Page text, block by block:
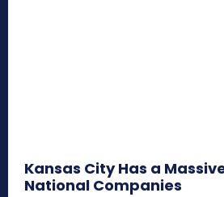
Kansas City Has a
National Companies